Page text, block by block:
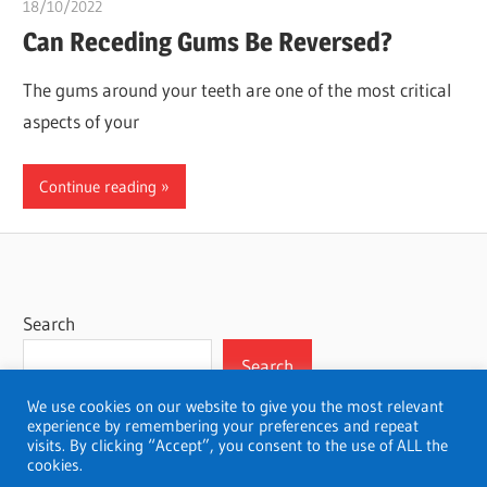
18/10/2022
Can Receding Gums Be Reversed?
The gums around your teeth are one of the most critical
aspects of your
Continue reading
Search
Search
We use cookies on our website to give you the most relevant
experience by remembering your preferences and repeat
visits. By clicking “Accept”, you consent to the use of ALL the
cookies.